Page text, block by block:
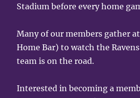
Stadium before every home
Many of our members gather
Home Bar) to watch the
team is on the road.
Interested in becoming a